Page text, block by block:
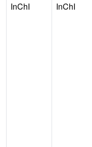
InChI
InChI